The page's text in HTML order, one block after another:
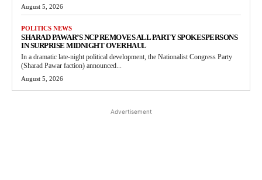
August 5, 2026
POLITICS NEWS
SHARAD PAWAR’S NCP REMOVES ALL PARTY SPOKESPERSONS
IN SURPRISE MIDNIGHT OVERHAUL
In a dramatic late-night political development, the Nationalist Congress Party
(Sharad Pawar faction) announced...
August 5, 2026
Advertisement